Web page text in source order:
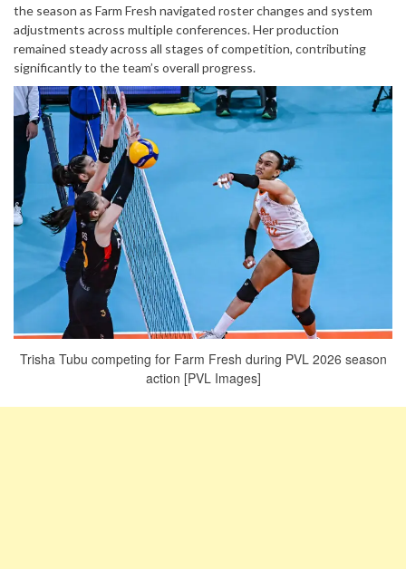
the season as Farm Fresh navigated roster changes and system
adjustments across multiple conferences. Her production
remained steady across all stages of competition, contributing
significantly to the team’s overall progress.
Trisha Tubu competing for Farm Fresh during PVL 2026 season
action [PVL Images]